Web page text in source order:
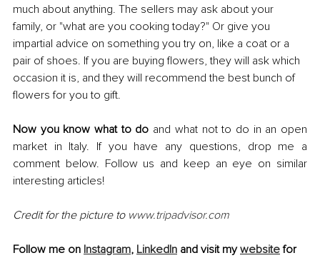
much about anything. The sellers may ask about your
family, or "what are you cooking today?" Or give you
impartial advice on something you try on, like a coat or a
pair of shoes. If you are buying flowers, they will ask which
occasion it is, and they will recommend the best bunch of
flowers for you to gift.
Now you know what to do and what not to do in an open
market in Italy. If you have any questions, drop me a
comment below. Follow us and keep an eye on similar
interesting articles!
Credit for the picture to www.tripadvisor.com
Follow me on Instagram, LinkedIn and visit my website for